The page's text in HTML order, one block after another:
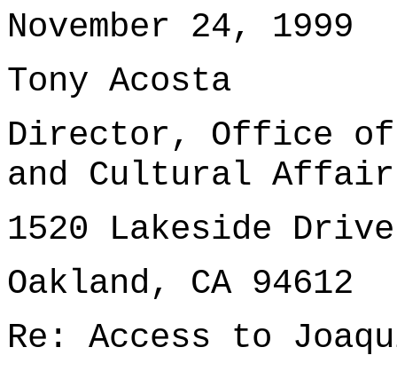
November 24, 1999
Tony Acosta
Director, Office of
and Cultural
1520 Lakeside Drive
Oakland, CA 94612
Re: Access to